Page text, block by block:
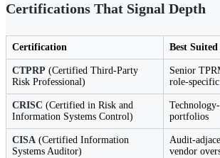
Certifications That Signal Depth
Certification Best
CTPRP (Certified Third-Party
Risk Professional)
Senior
role-
CRISC (Certified in Risk and
Information Systems Control)
portfolios
CISA (Certified Information
Systems Auditor)
Audit-
vendor